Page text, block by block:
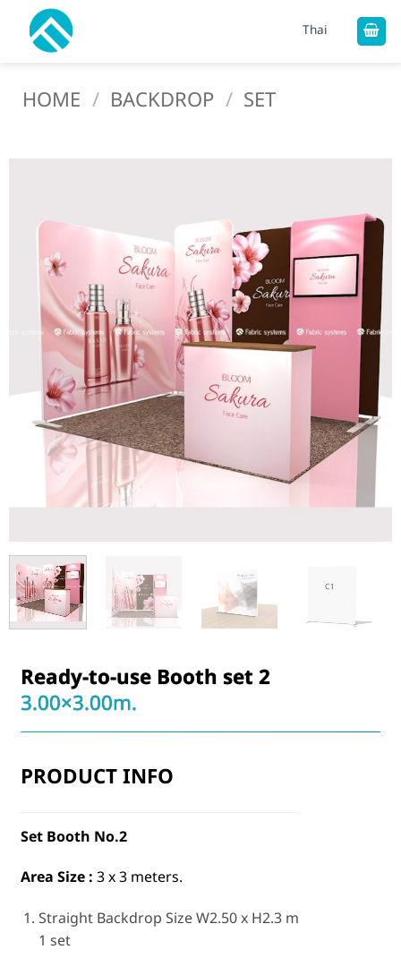
content
Thai
HOME / BACKDROP / SET
Ready-to-use Booth set 2
3.00×3.00m.
PRODUCT INFO
Set Booth No.2
Area Size : 3 x 3 meters.
Straight Backdrop Size W2.50 x H2.3 m
1 set